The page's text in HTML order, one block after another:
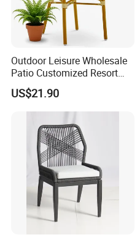
Outdoor Leisure Wholesale
Patio Customized Resort
Hotel Restaurant Balcony
Metal Weaving PE Plastic
Wicker Rattan Bistro Chair
US$21.90